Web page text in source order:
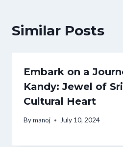
Similar Posts
Embark on a
Kandy: Jewel of
Cultural Heart
Bymanoj July 10, 2024